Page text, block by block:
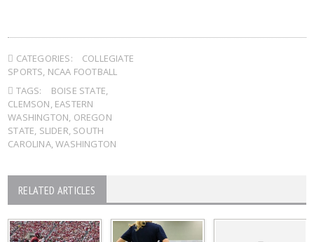
CATEGORIES:
COLLEGIATE
SPORTS, NCAA FOOTBALL
TAGS:
BOISE STATE,
CLEMSON, EASTERN
WASHINGTON, OREGON
STATE, SLIDER, SOUTH
CAROLINA,WASHINGTON
RELATED ARTICLES